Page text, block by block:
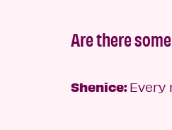
Are there
Shenice: Every